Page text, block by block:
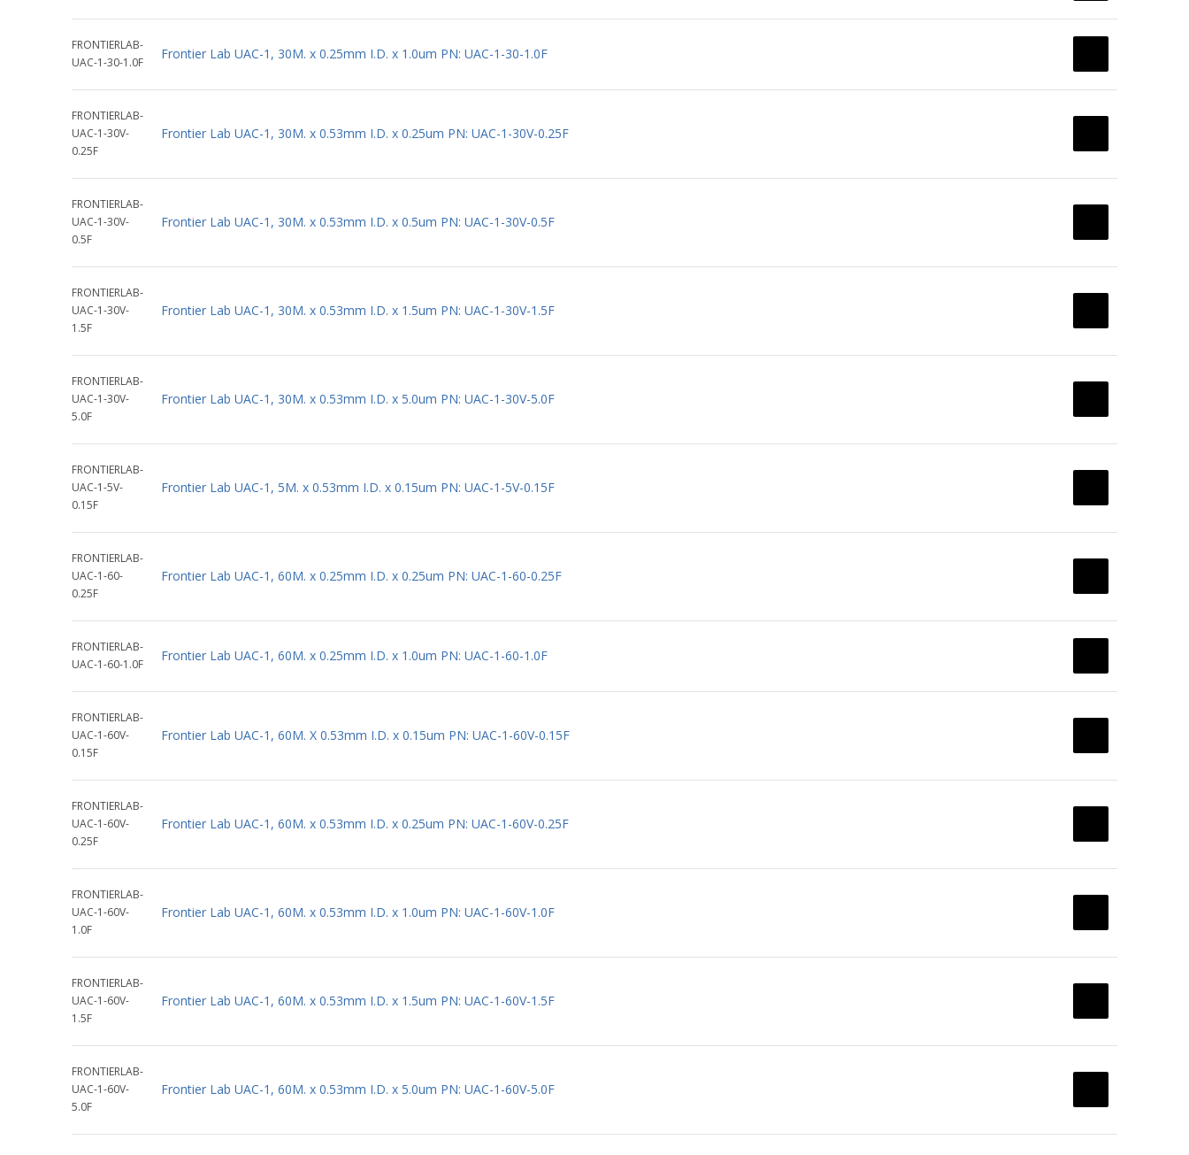
FRONTIERLAB-
UAC-1-30-1.0F
Frontier Lab UAC-1, 30M. x 0.25mm I.D. x 1.0um PN: UAC-1-30-1.0F
FRONTIERLAB-
UAC-1-30V-
0.25F
Frontier Lab UAC-1, 30M. x 0.53mm I.D. x 0.25um PN: UAC-1-30V-0.25F
FRONTIERLAB-
UAC-1-30V-
0.5F
Frontier Lab UAC-1, 30M. x 0.53mm I.D. x 0.5um PN: UAC-1-30V-0.5F
FRONTIERLAB-
UAC-1-30V-
1.5F
Frontier Lab UAC-1, 30M. x 0.53mm I.D. x 1.5um PN: UAC-1-30V-1.5F
FRONTIERLAB-
UAC-1-30V-
5.0F
Frontier Lab UAC-1, 30M. x 0.53mm I.D. x 5.0um PN: UAC-1-30V-5.0F
FRONTIERLAB-
UAC-1-5V-
0.15F
Frontier Lab UAC-1, 5M. x 0.53mm I.D. x 0.15um PN: UAC-1-5V-0.15F
FRONTIERLAB-
UAC-1-60-
0.25F
Frontier Lab UAC-1, 60M. x 0.25mm I.D. x 0.25um PN: UAC-1-60-0.25F
FRONTIERLAB-
UAC-1-60-1.0F
Frontier Lab UAC-1, 60M. x 0.25mm I.D. x 1.0um PN: UAC-1-60-1.0F
FRONTIERLAB-
UAC-1-60V-
0.15F
Frontier Lab UAC-1, 60M. X 0.53mm I.D. x 0.15um PN: UAC-1-60V-0.15F
FRONTIERLAB-
UAC-1-60V-
0.25F
Frontier Lab UAC-1, 60M. x 0.53mm I.D. x 0.25um PN: UAC-1-60V-0.25F
FRONTIERLAB-
UAC-1-60V-
1.0F
Frontier Lab UAC-1, 60M. x 0.53mm I.D. x 1.0um PN: UAC-1-60V-1.0F
FRONTIERLAB-
UAC-1-60V-
1.5F
Frontier Lab UAC-1, 60M. x 0.53mm I.D. x 1.5um PN: UAC-1-60V-1.5F
FRONTIERLAB-
UAC-1-60V-
5.0F
Frontier Lab UAC-1, 60M. x 0.53mm I.D. x 5.0um PN: UAC-1-60V-5.0F